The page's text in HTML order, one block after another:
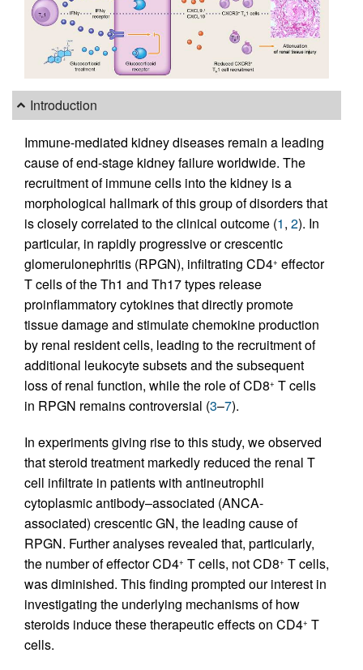
Introduction
Immune-mediated kidney diseases remain a leading
cause of end-stage kidney failure worldwide. The
recruitment of immune cells into the kidney is a
morphological hallmark of this group of disorders that
is closely correlated to the clinical outcome (1, 2). In
particular, in rapidly progressive or crescentic
glomerulonephritis (RPGN), infiltrating CD4+ effector
T cells of the Th1 and Th17 types release
proinflammatory cytokines that directly promote
tissue damage and stimulate chemokine production
by renal resident cells, leading to the recruitment of
additional leukocyte subsets and the subsequent
loss of renal function, while the role of CD8+ T cells
in RPGN remains controversial (3–7).
In experiments giving rise to this study, we observed
that steroid treatment markedly reduced the renal T
cell infiltrate in patients with antineutrophil
cytoplasmic antibody–associated (ANCA-
associated) crescentic GN, the leading cause of
RPGN. Further analyses revealed that, particularly,
the number of effector CD4+ T cells, not CD8+ T cells,
was diminished. This finding prompted our interest in
investigating the underlying mechanisms of how
steroids induce these therapeutic effects on CD4+ T
cells.